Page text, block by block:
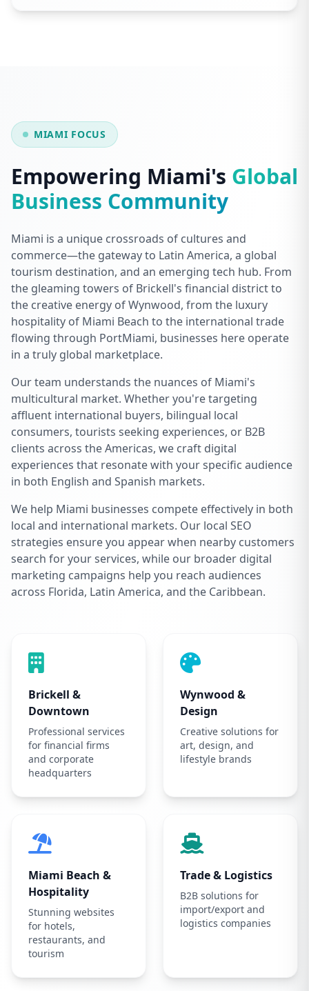
MIAMI FOCUS
Empowering Miami's Global
Business Community
Miami is a unique crossroads of cultures and
commerce—the gateway to Latin America, a global
tourism destination, and an emerging tech hub. From
the gleaming towers of Brickell's financial district to
the creative energy of Wynwood, from the luxury
hospitality of Miami Beach to the international trade
flowing through PortMiami, businesses here operate
in a truly global marketplace.
Our team understands the nuances of Miami's
multicultural market. Whether you're targeting
affluent international buyers, bilingual local
consumers, tourists seeking experiences, or B2B
clients across the Americas, we craft digital
experiences that resonate with your specific audience
in both English and Spanish markets.
We help Miami businesses compete effectively in both
local and international markets. Our local SEO
strategies ensure you appear when nearby customers
search for your services, while our broader digital
marketing campaigns help you reach audiences
across Florida, Latin America, and the Caribbean.
Brickell &
Downtown
Professional services
for financial firms
and corporate
headquarters
Wynwood &
Design
Creative solutions for
art, design, and
lifestyle brands
Miami Beach &
Hospitality
Stunning websites
for hotels,
restaurants, and
tourism
Trade & Logistics
B2B solutions for
import/export and
logistics companies